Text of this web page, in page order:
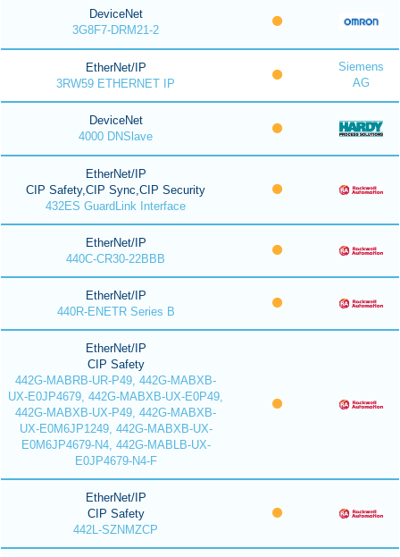
DeviceNet
3G8F7-DRM21-2
EtherNet/IP
3RW59 ETHERNET IP
Siemens
AG
DeviceNet
4000 DNSlave
EtherNet/IP
CIP Safety,CIP Sync,CIP Security
432ES GuardLink Interface
EtherNet/IP
440C-CR30-22BBB
EtherNet/IP
440R-ENETR Series B
EtherNet/IP
CIP Safety
442G-MABRB-UR-P49, 442G-MABXB-
UX-E0JP4679, 442G-MABXB-UX-E0P49,
442G-MABXB-UX-P49, 442G-MABXB-
UX-E0M6JP1249, 442G-MABXB-UX-
E0M6JP4679-N4, 442G-MABLB-UX-
E0JP4679-N4-F
EtherNet/IP
CIP Safety
442L-SZNMZCP